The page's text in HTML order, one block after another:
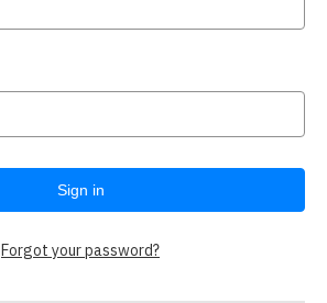
Forgot your password?